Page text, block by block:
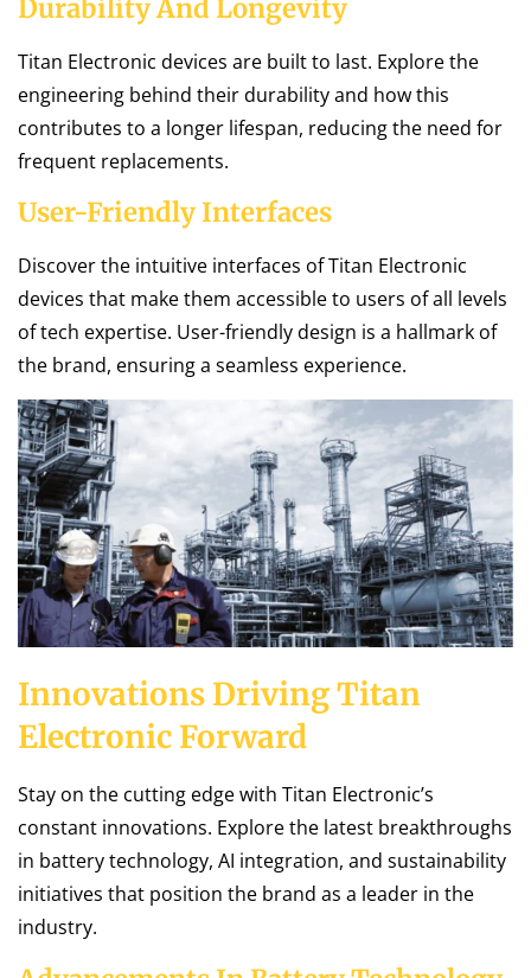
Durability And Longevity
Titan Electronic devices are built to last. Explore the
engineering behind their durability and how this
contributes to a longer lifespan, reducing the need for
frequent replacements.
User-Friendly Interfaces
Discover the intuitive interfaces of Titan Electronic
devices that make them accessible to users of all levels
of tech expertise. User-friendly design is a hallmark of
the brand, ensuring a seamless experience.
Innovations Driving Titan
Electronic Forward
Stay on the cutting edge with Titan Electronic’s
constant innovations. Explore the latest breakthroughs
in battery technology, AI integration, and sustainability
initiatives that position the brand as a leader in the
industry.